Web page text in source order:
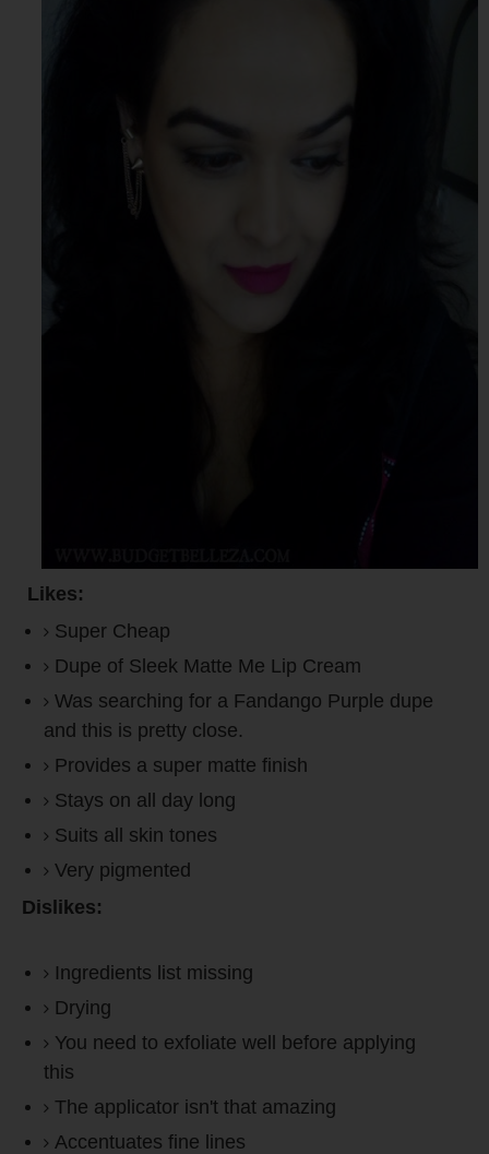
Likes:
Super Cheap
Dupe of Sleek Matte Me Lip Cream
Was searching for a Fandango Purple dupe
and this is pretty close.
Provides a super matte finish
Stays on all day long
Suits all skin tones
Very pigmented
Dislikes:
Ingredients list missing
Drying
You need to exfoliate well before applying
this
The applicator isn't that amazing
Accentuates fine lines